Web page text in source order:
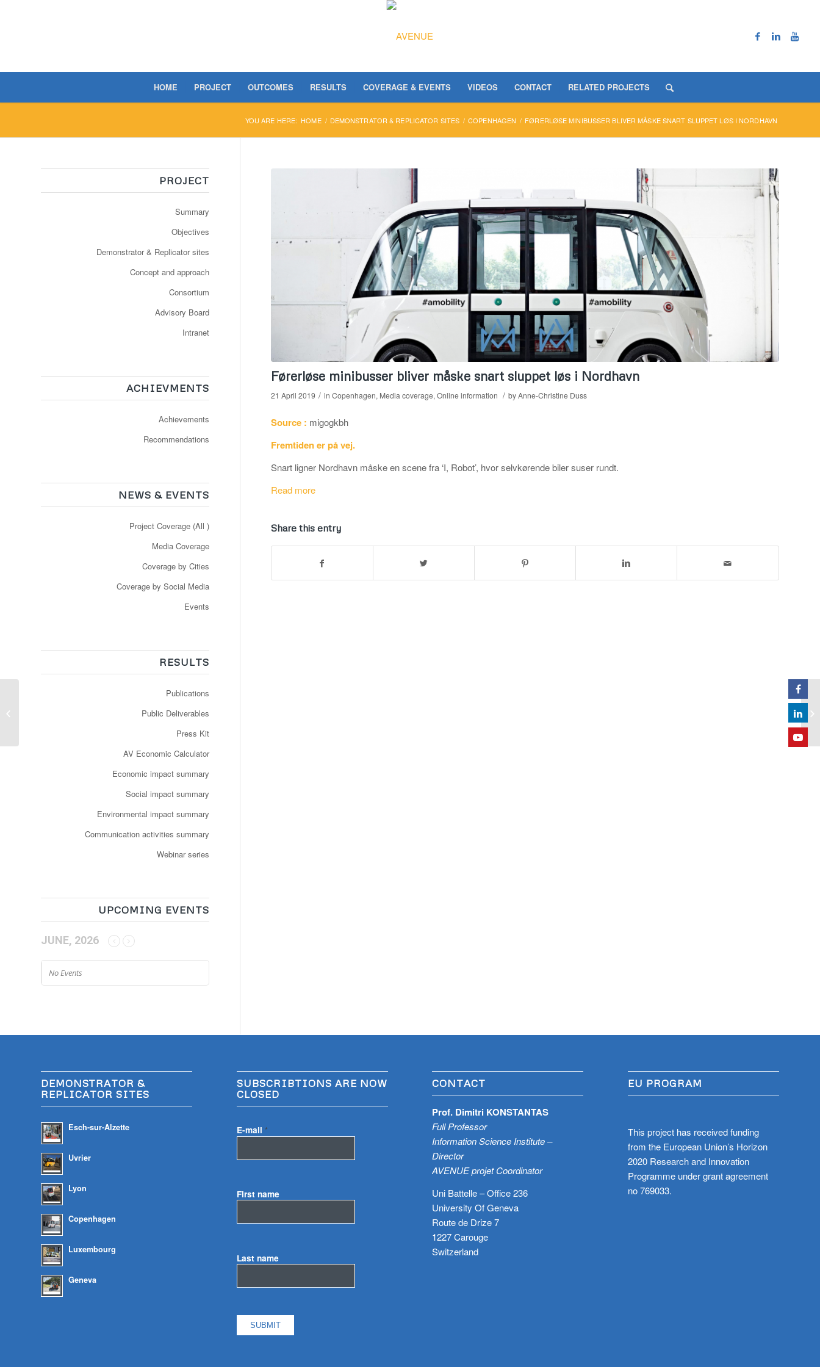
HOME PROJECT OUTCOMES RESULTS COVERAGE & EVENTS VIDEOS CONTACT RELATED PROJECTS
YOU ARE HERE: HOME / DEMONSTRATOR & REPLICATOR SITES / COPENHAGEN / FØRERLØSE MINIBUSSER BLIVER MÅSKE SNART SLUPPET LØS I NORDHAVN
Førerløse minibusser bliver måske snart sluppet løs i Nordhavn
21 April 2019 / in Copenhagen, Media coverage, Online information / byAnne-Christine Duss
Source : migogkbh
Fremtiden er på vej.
Snart ligner Nordhavn måske en scene fra ‘I, Robot’, hvor selvkørende biler suser rundt.
Read more
Share this entry
PROJECT
Summary
Objectives
Demonstrator & Replicator sites
Concept and approach
Consortium
Advisory Board
Intranet
ACHIEVMENTS
Achievements
Recommendations
NEWS & EVENTS
Project Coverage (All )
Media Coverage
Coverage by Cities
Coverage by Social Media
Events
RESULTS
Publications
Public Deliverables
Press Kit
AV Economic Calculator
Economic impact summary
Social impact summary
Environmental impact summary
Communication activities summary
Webinar series
UPCOMING EVENTS
JUNE, 2026
No Events
DEMONSTRATOR &
REPLICATOR SITES
Esch-sur-Alzette
Uvrier
Lyon
Copenhagen
Luxembourg
Geneva
SUBSCRIBTIONS ARE NOW
CLOSED
E-mail *
First name
Last name
CONTACT
Prof. Dimitri KONSTANTAS
Full Professor
Information Science Institute –
Director
AVENUE projet Coordinator
Uni Battelle – Office 236
University Of Geneva
Route de Drize 7
1227 Carouge
Switzerland
EU PROGRAM
This project has received funding
from the European Union’s Horizon
2020 Research and Innovation
Programme under grant agreement
no 769033.